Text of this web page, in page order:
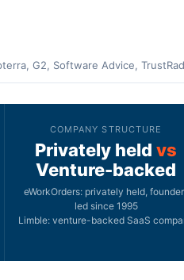
G2, Software Advice,
COMPANY STRUCTURE
Privately held vs
Venture-backed
eWorkOrders: privately held,
led since 1995
Limble: venture-backed SaaS